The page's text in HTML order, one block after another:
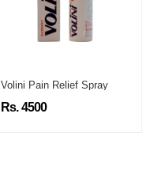
Volini Pain Relief Spray
Rs. 4500